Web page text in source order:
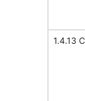
1.4.13